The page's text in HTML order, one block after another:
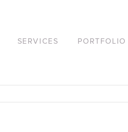
SERVICES PORTFOLIO